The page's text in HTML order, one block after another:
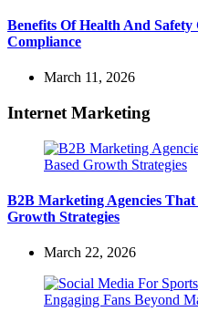
Benefits Of Health And
Compliance
March 11, 2026
Internet Marketing
B2B Marketing Agencies That
Growth Strategies
March 22, 2026